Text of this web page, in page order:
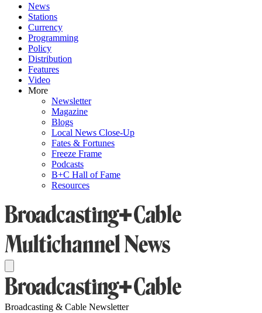
News
Stations
Currency
Programming
Policy
Distribution
Features
Video
More
Newsletter
Magazine
Blogs
Local News Close-Up
Fates & Fortunes
Freeze Frame
Podcasts
B+C Hall of Fame
Resources
Broadcasting & Cable Newsletter